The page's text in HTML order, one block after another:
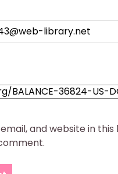
and website in